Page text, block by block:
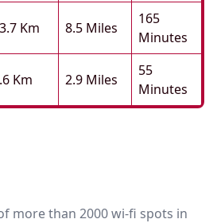
Km 8.5 Miles
165
Minutes
Km 2.9 Miles
55
Minutes
more than 2000 wi-fi spots in